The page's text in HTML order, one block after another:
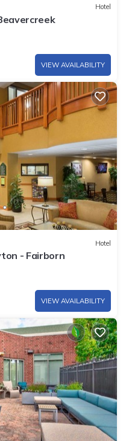
Hotel
VIEW AVAILABILITY
Hotel
- Fairborn
VIEW AVAILABILITY